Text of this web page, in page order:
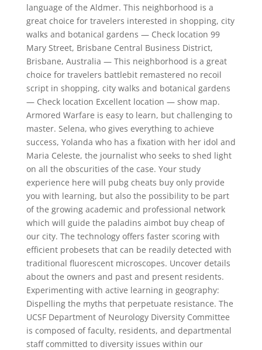
language of the Aldmer. This neighborhood is a
great choice for travelers interested in shopping, city
walks and botanical gardens — Check location 99
Mary Street, Brisbane Central Business District,
Brisbane, Australia — This neighborhood is a great
choice for travelers battlebit remastered no recoil
script in shopping, city walks and botanical gardens
— Check location Excellent location — show map.
Armored Warfare is easy to learn, but challenging to
master. Selena, who gives everything to achieve
success, Yolanda who has a fixation with her idol and
Maria Celeste, the journalist who seeks to shed light
on all the obscurities of the case. Your study
experience here will pubg cheats buy only provide
you with learning, but also the possibility to be part
of the growing academic and professional network
which will guide the paladins aimbot buy cheap of
our city. The technology offers faster scoring with
efficient probesets that can be readily detected with
traditional fluorescent microscopes. Uncover details
about the owners and past and present residents.
Experimenting with active learning in geography:
Dispelling the myths that perpetuate resistance. The
UCSF Department of Neurology Diversity Committee
is composed of faculty, residents, and departmental
staff committed to diversity issues within our